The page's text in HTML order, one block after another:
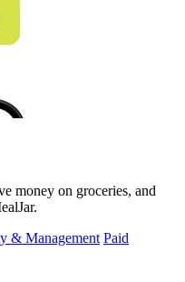
money on groceries, and
& Management Paid